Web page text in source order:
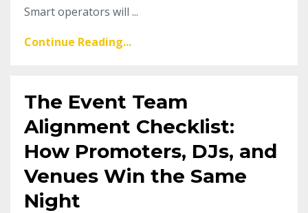
Smart operators will ...
Continue Reading...
The Event Team
Alignment Checklist:
How Promoters, DJs, and
Venues Win the Same
Night